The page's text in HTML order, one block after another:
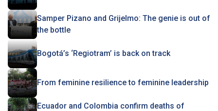
Samper Pizano and Grijelmo: The genie is out of
the bottle
Bogotá’s ‘Regiotram’ is back on track
From feminine resilience to feminine leadership
Ecuador and Colombia confirm deaths of